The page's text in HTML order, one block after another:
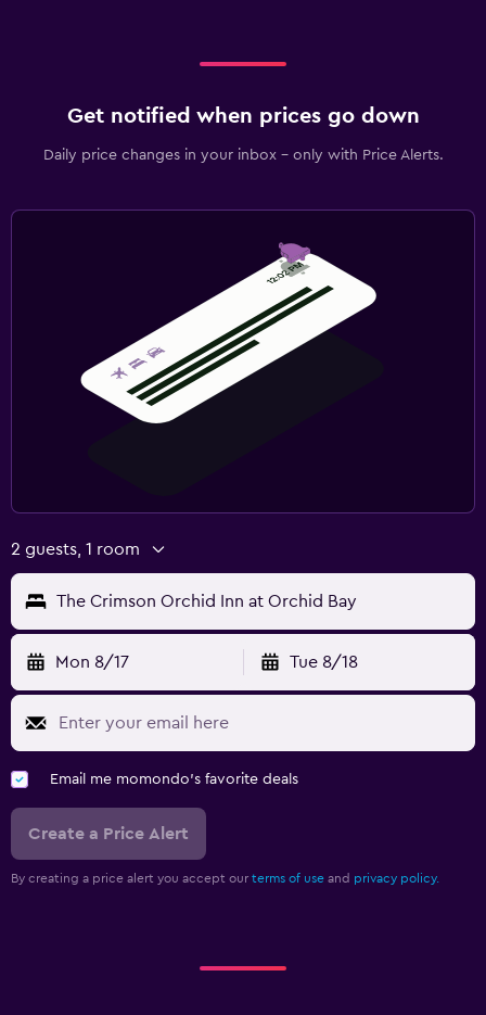
Get notified when prices go down
Daily price changes in your inbox - only with Price Alerts.
2 guests, 1 room
The Crimson Orchid Inn at Orchid Bay
Mon 8/17 Tue 8/18
Email me momondo's favorite deals
Create a Price Alert
By creating a price alert you accept our terms of use and privacy policy.